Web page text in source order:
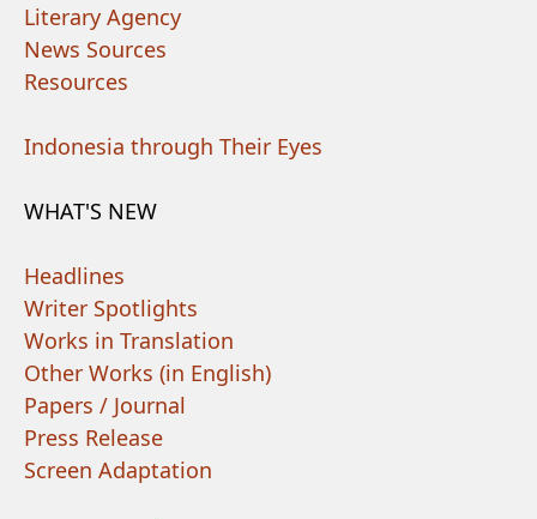
Literary Agency
News Sources
Resources
Indonesia through Their Eyes
WHAT'S NEW
Headlines
Writer Spotlights
Works in Translation
Other Works (in English)
Papers / Journal
Press Release
Screen Adaptation